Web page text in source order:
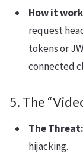
How it
request
tokens or
connected
5. The
The Threat:
hijacking.